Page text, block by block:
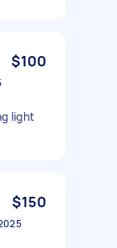
$100
light
$150